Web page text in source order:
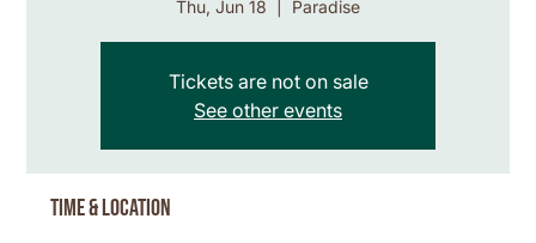
Thu, Jun 18 Paradise
Tickets are not on sale
See other events
Time & Location